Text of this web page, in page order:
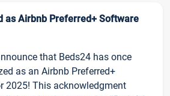
as Airbnb Preferred+ Software
that Beds24 has once
as an Airbnb Preferred+
2025! This acknowledgment